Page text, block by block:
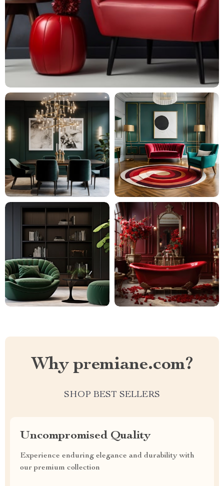
Why premiane.com?
SHOP BEST SELLERS
Uncompromised Quality
Experience enduring elegance and durability with
our premium collection